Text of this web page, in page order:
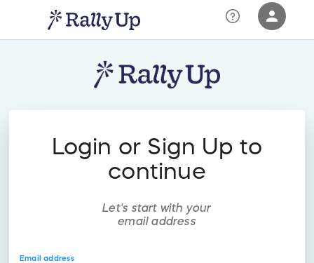
person
RallyUp
Login or Sign Up to
continue
Let's start with your
email address
Email address